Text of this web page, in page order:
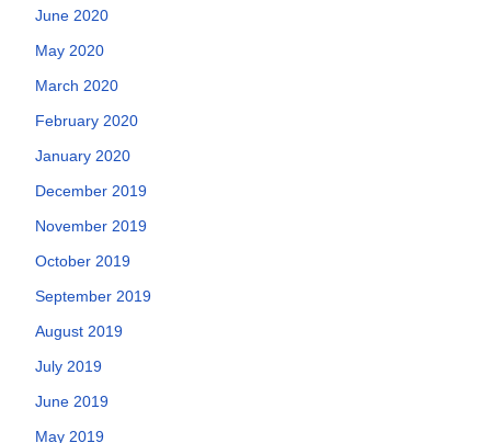
June 2020
May 2020
March 2020
February 2020
January 2020
December 2019
November 2019
October 2019
September 2019
August 2019
July 2019
June 2019
May 2019